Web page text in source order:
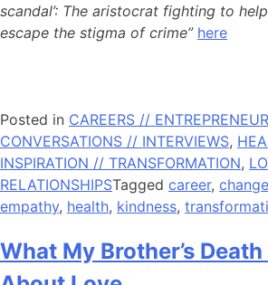
scandal’: The aristocrat fighting to
escape the stigma of crime” here
Posted in CAREERS //
CONVERSATIONS // INTERVIEWS,
INSPIRATION // TRANSFORMATION,
RELATIONSHIPSTagged career, change
empathy, health, kindness,
What My Brother’s